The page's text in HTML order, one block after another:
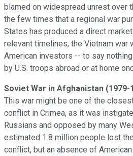
blamed on widespread unrest over
the few times that a regional war
States has produced a direct
relevant timelines, the Vietnam war
American investors -- to say
by U.S. troops abroad or at home
Soviet War in Afghanistan (1979-
This war might be one of the
conflict in Crimea, as it was
Russians and opposed by many
estimated 1.8 million people lost
conflict, but an absence of